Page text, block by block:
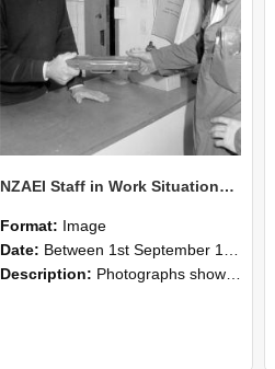
NZAEI Staff in Work Situations, Open Days, September 1985 24
Format: Image
Date: Between 1st September 1985 and 30th September 1985
Description: Photographs showing NZAEI staff demonstrating equipment, machinery, and engineering processes during Open Days in September 1985, Lincoln College.